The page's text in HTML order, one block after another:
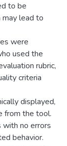
to be
lead to
were
used the
rubric,
criteria
displayed,
from the tool.
with no errors
behavior.